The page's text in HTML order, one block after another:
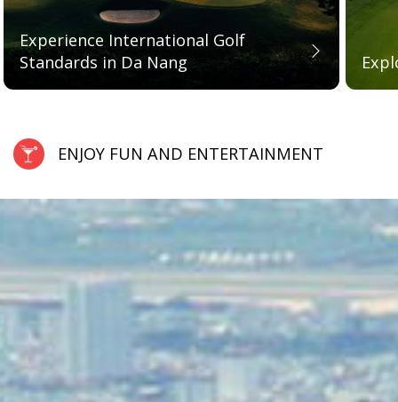
Experience International Golf
Standards in Da Nang
ENJOY FUN AND ENTERTAINMENT